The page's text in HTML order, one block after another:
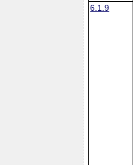
6.1.9